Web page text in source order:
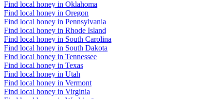
Find local honey in Oklahoma
Find local honey in Oregon
Find local honey in Pennsylvania
Find local honey in Rhode Island
Find local honey in South Carolina
Find local honey in South Dakota
Find local honey in Tennessee
Find local honey in Texas
Find local honey in Utah
Find local honey in Vermont
Find local honey in Virginia